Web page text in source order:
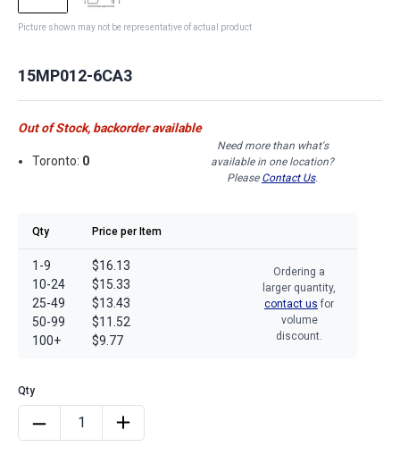
Picture shown may not be representative of actual product
15MP012-6CA3
Out of Stock, backorder available
Toronto: 0
Need more than what's
available in one location?
Please Contact Us.
Qty Price per Item
1-9
10-24
25-49
50-99
100+
$16.13
$15.33
$13.43
$11.52
$9.77
Ordering a
larger quantity,
contact us for
volume
discount.